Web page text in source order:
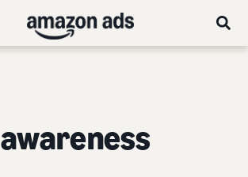
awareness